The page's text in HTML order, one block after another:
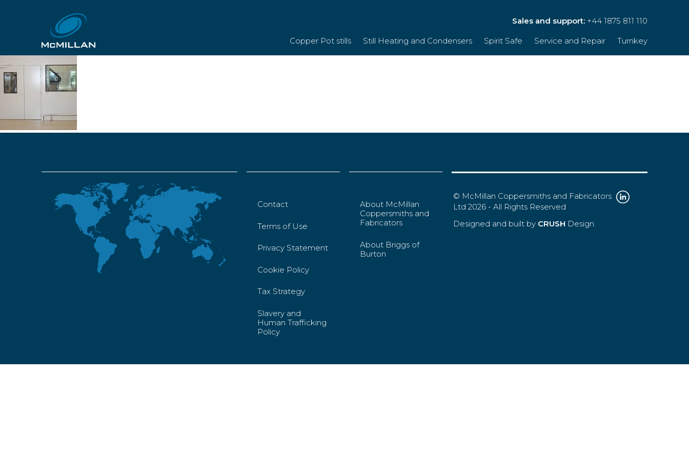
Sales and support: +44 1875 811 110
Copper Pot stills Still Heating and Condensers Spirit Safe Service and Repair Turnkey
gskpoznan 20
29th October 2018
Contact
Terms of Use
Privacy Statement
Cookie Policy
Tax Strategy
Slavery and
Human Trafficking
Policy
About McMillan
Coppersmiths and
Fabricators
About Briggs of
Burton
© McMillan Coppersmiths and Fabricators
Ltd 2026 - All Rights Reserved
Designed and built by CRUSH Design.